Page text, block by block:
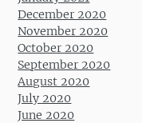
December 2020
November 2020
October 2020
September 2020
August 2020
July 2020
June 2020